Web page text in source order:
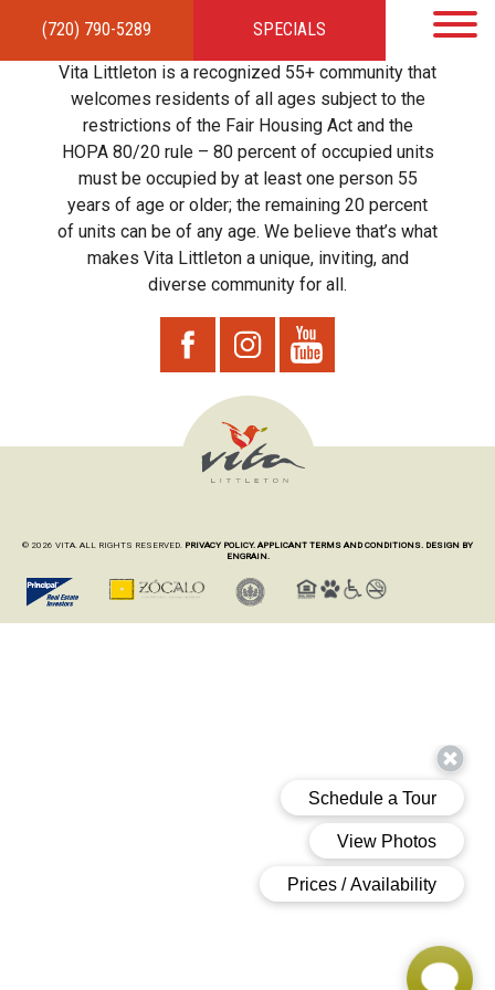
(720) 790-5289 SPECIALS
HOMEAPARTMENTSAMENITIES GALLERYLOCAL TIES STEWARDSHIP
RESIDENTSTEAMCONTACT
Vita Littleton is a recognized 55+ community that
welcomes residents of all ages subject to the
restrictions of the Fair Housing Act and the
HOPA 80/20 rule – 80 percent of occupied units
must be occupied by at least one person 55
years of age or older; the remaining 20 percent
of units can be of any age. We believe that’s what
makes Vita Littleton a unique, inviting, and
diverse community for all.
© 2026 VITA. ALL RIGHTS RESERVED. PRIVACY POLICY. APPLICANT TERMS AND CONDITIONS. DESIGN BY
ENGRAIN.